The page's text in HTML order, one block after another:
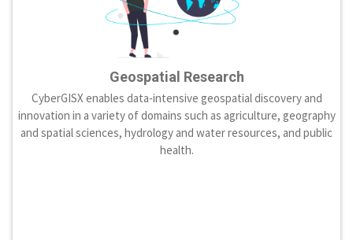
Geospatial Research
CyberGISX enables data-intensive geospatial discovery and
innovation in a variety of domains such as agriculture, geography
and spatial sciences, hydrology and water resources, and public
health.